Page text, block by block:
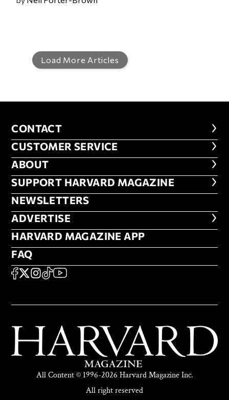
Load More Articles
CONTACT
CONTACT
CUSTOMER SERVICE
CUSTOMER SERVICE
ABOUT
ABOUT
FOOTER SUPPORT HARVARD
SUPPORT HARVARD MAGAZINE
NEWSLETTERS
NEWSLETTERS
ADVERTISE
ADVERTISE
HARVARD MAGAZINE APP
HARVARD MAGAZINE APP
FAQ
FAQ
SOCIAL
FACEBOOK
X Instagram
TikTokYouTube
All Content © 1996-2026 Harvard Magazine Inc.
All right reserved